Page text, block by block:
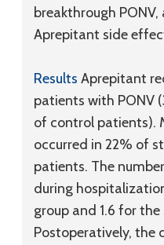
breakthrough
Aprepitant side
Results Aprepitant
patients with PONV
of control patients).
occurred in 22% of
patients. The
during
group and 1.6 for
Postoperatively, the